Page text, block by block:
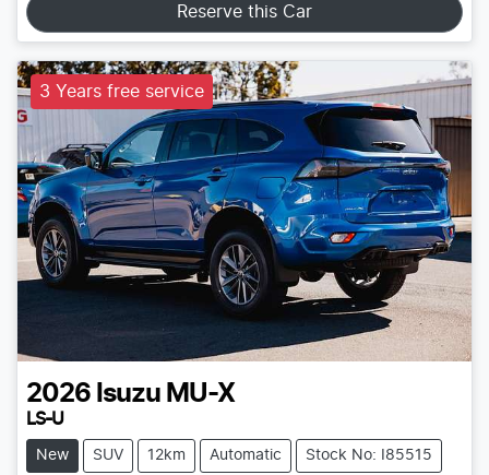
Reserve this Car
3 Years free service
2026 Isuzu MU-X
LS-U
New SUV 12km Automatic Stock No: I85515